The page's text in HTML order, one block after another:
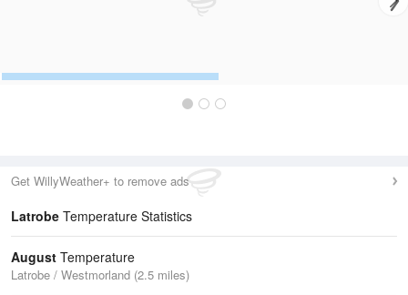
Get WillyWeather+ to remove ads
Latrobe Temperature Statistics
August Temperature
Latrobe / Westmorland (2.5 miles)